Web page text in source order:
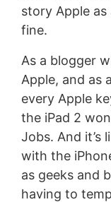
story Apple
fine.
As a blogger
Apple, and as
every Apple
the iPad 2
Jobs. And it’s
with the
as geeks and
having to